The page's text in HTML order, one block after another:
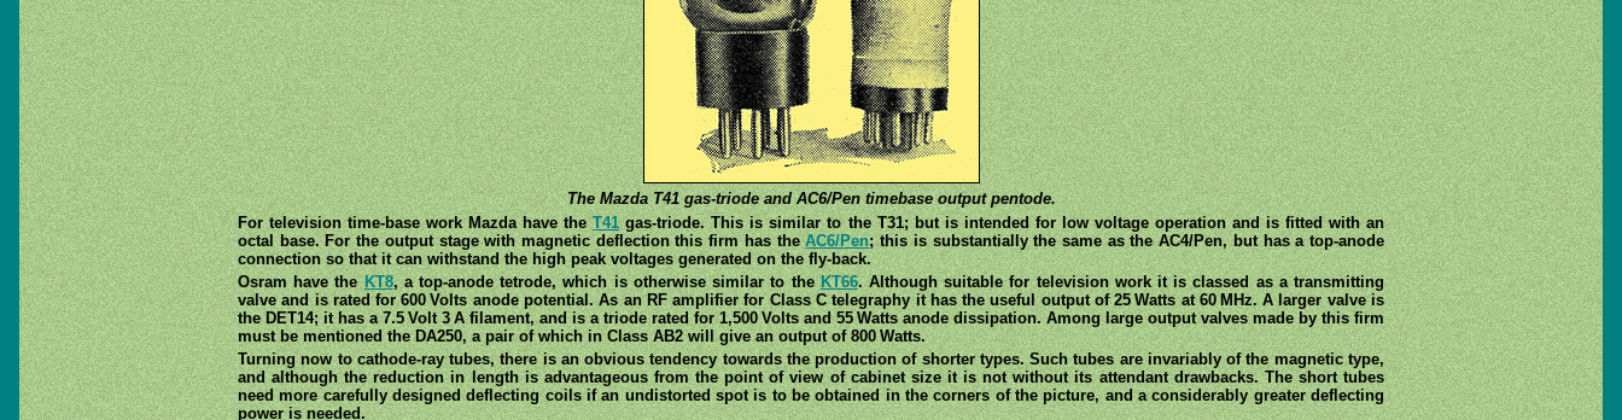
The Mazda T41 gas-triode and AC6/Pen timebase output pentode.
For television time-base work Mazda have theT41gas-triode. This is similar to the T31; but is intended for low voltage operation and is fitted with an
octal base. For the output stage with magnetic deflection this firm has theAC6/Pen; this is substantially the same as the AC4/Pen, but has a top-anode
connection so that it can withstand the high peak voltages generated on the fly-back.
Osram have theKT8, a top-anode tetrode, which is otherwise similar to theKT66. Although suitable for television work it is classed as a transmitting
valve and is rated for 600 Volts anode potential. As an RF amplifier for Class C telegraphy it has the useful output of 25 Watts at 60 MHz. A larger valve is
the DET14; it has a 7.5 Volt 3 A filament, and is a triode rated for 1,500 Volts and 55 Watts anode dissipation. Among large output valves made by this firm
must be mentioned the DA250, a pair of which in Class AB2 will give an output of 800 Watts.
Turning now to cathode-ray tubes, there is an obvious tendency towards the production of shorter types. Such tubes are invariably of the magnetic type,
and although the reduction in length is advantageous from the point of view of cabinet size it is not without its attendant drawbacks. The short tubes
need more carefully designed deflecting coils if an undistorted spot is to be obtained in the corners of the picture, and a considerably greater deflecting
power is needed.